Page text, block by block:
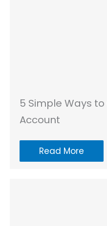
5 Simple Ways
Account
Read More